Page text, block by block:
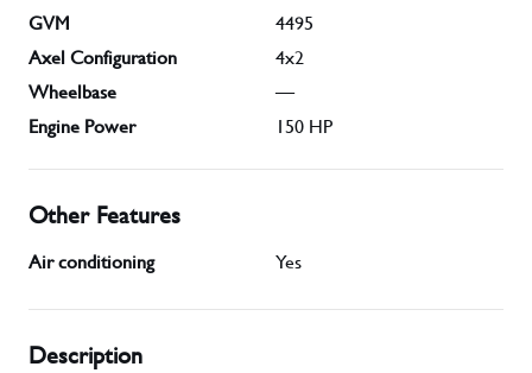
GVM
4495
Axel Configuration
4x2
Wheelbase
—
Engine Power
150 HP
Other Features
Air conditioning Yes
Description